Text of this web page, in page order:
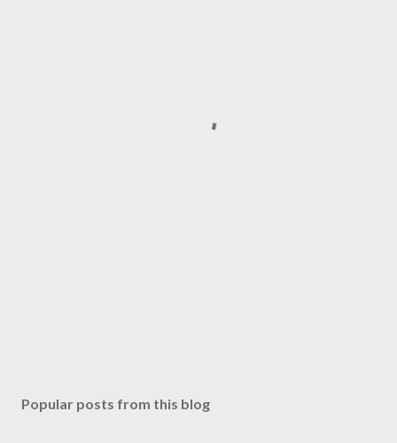
Popular posts from this blog